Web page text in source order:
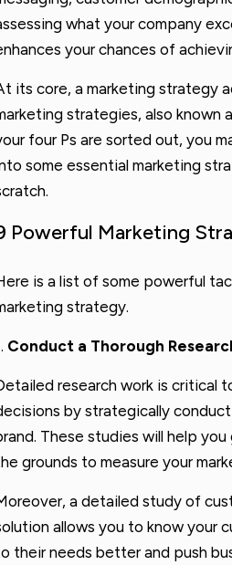
what your company
your chances of
its core, a marketing strategy
strategies, also known
four Ps are sorted out, you
some essential marketing
Powerful Marketing
is a list of some powerful
strategy.
Conduct a Thorough
research work is critical
by strategically
These studies will help
grounds to measure your
a detailed study of
allows you to know your
their needs better and push